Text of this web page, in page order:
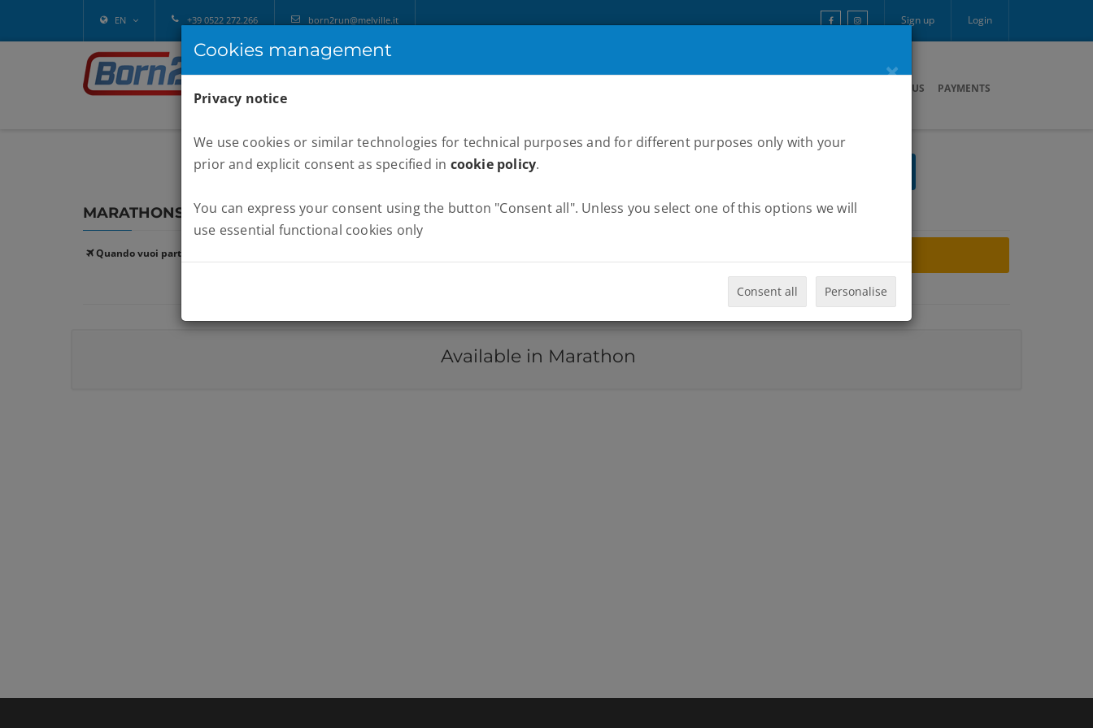
EN +39 0522 272.266 born2run@melville.it Sign up Login
CONTACT US PAYMENTS
MARATHONS :GARDA
Quando vuoi partire:
Available in Marathon
Cookies management
×
Privacy notice
We use cookies or similar technologies for technical purposes and for different purposes only with your
prior and explicit consent as specified in cookie policy.
You can express your consent using the button "Consent all". Unless you select one of this options we will
use essential functional cookies only
Consent all Personalise